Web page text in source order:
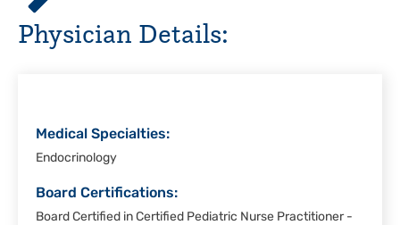
Hospital,
Rio
Grande
Physician Details:
Medical Specialties:
Endocrinology
Board Certifications:
Board Certified in Certified Pediatric Nurse Practitioner -